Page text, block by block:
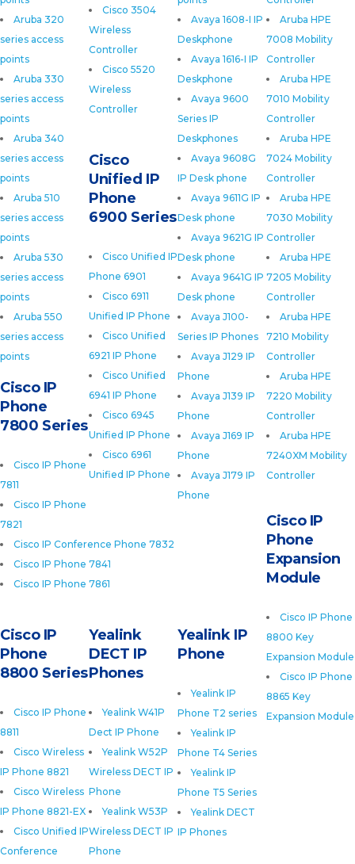
Aruba 320
series access
points
Aruba 330
series access
points
Aruba 340
series access
points
Aruba 510
series access
points
Aruba 530
series access
points
Aruba 550
series access
points
Aruba HPE
7008 Mobility
Controller
Aruba HPE
7010 Mobility
Controller
Aruba HPE
7024 Mobility
Controller
Aruba HPE
7030 Mobility
Controller
Aruba HPE
7205 Mobility
Controller
Aruba HPE
7210 Mobility
Controller
Aruba HPE
7220 Mobility
Controller
Aruba HPE
7240XM Mobility
Controller
Avaya 1608-I IP
Deskphone
Avaya 1616-I IP
Deskphone
Avaya 9600
Series IP
Deskphones
Avaya 9608G
IP Desk phone
Avaya 9611G IP
Desk phone
Avaya 9621G IP
Desk phone
Avaya 9641G IP
Desk phone
Avaya J100-
Series IP Phones
Avaya J129 IP
Phone
Avaya J139 IP
Phone
Avaya J169 IP
Phone
Avaya J179 IP
Phone
Cisco 3504
Wireless
Controller
Cisco 5520
Wireless
Controller
Cisco
Unified IP
Phone
6900 Series
Cisco Unified IP
Phone 6901
Cisco 6911
Unified IP Phone
Cisco Unified
6921 IP Phone
Cisco Unified
6941 IP Phone
Cisco 6945
Unified IP Phone
Cisco 6961
Unified IP Phone
Cisco IP
Phone
7800 Series
Cisco IP Phone
7811
Cisco IP Phone
7821
Cisco IP Conference Phone 7832
Cisco IP Phone 7841
Cisco IP Phone 7861
Cisco IP
Phone
8800 Series
Cisco IP Phone
8811
Cisco Wireless
IP Phone 8821
Cisco Wireless
IP Phone 8821-EX
Cisco Unified IP
Conference
Cisco IP
Phone
Expansion
Module
Cisco IP Phone
8800 Key
Expansion Module
Cisco IP Phone
8865 Key
Expansion Module
Yealink IP
Phone
Yealink IP
Phone T2 series
Yealink IP
Phone T4 Series
Yealink IP
Phone T5 Series
Yealink DECT
IP Phones
Yealink
DECT IP
Phones
Yealink W41P
Dect IP Phone
Yealink W52P
Wireless DECT IP
Phone
Yealink W53P
Wireless DECT IP
Phone